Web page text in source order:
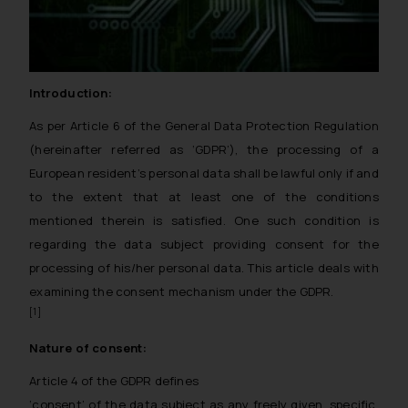
Introduction:
As per Article 6 of the General Data Protection Regulation
(hereinafter referred as ‘GDPR’), the processing of a
European resident’s personal data shall be lawful only if and
to the extent that at least one of the conditions
mentioned therein is satisfied. One such condition is
regarding the data subject providing consent for the
processing of his/her personal data. This article deals with
examining the consent mechanism under the GDPR.
[1]
Nature of consent:
Article 4 of the GDPR defines
‘consent’ of the data subject as any freely given, specific,